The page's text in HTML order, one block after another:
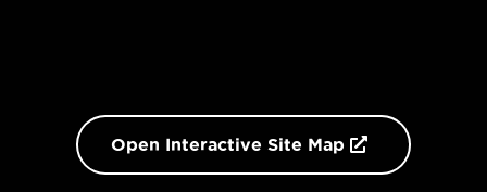
Open Interactive Site Map